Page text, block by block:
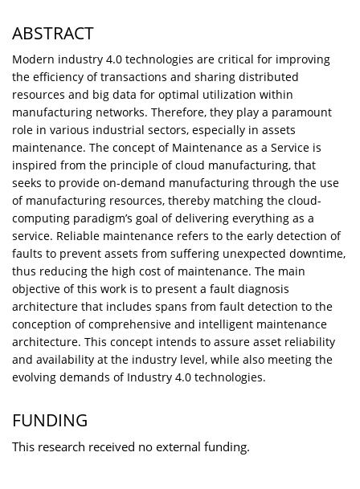
ABSTRACT
Modern industry 4.0 technologies are critical for improving
the efficiency of transactions and sharing distributed
resources and big data for optimal utilization within
manufacturing networks. Therefore, they play a paramount
role in various industrial sectors, especially in assets
maintenance. The concept of Maintenance as a Service is
inspired from the principle of cloud manufacturing, that
seeks to provide on-demand manufacturing through the use
of manufacturing resources, thereby matching the cloud-
computing paradigm’s goal of delivering everything as a
service. Reliable maintenance refers to the early detection of
faults to prevent assets from suffering unexpected downtime,
thus reducing the high cost of maintenance. The main
objective of this work is to present a fault diagnosis
architecture that includes spans from fault detection to the
conception of comprehensive and intelligent maintenance
architecture. This concept intends to assure asset reliability
and availability at the industry level, while also meeting the
evolving demands of Industry 4.0 technologies.
FUNDING
This research received no external funding.